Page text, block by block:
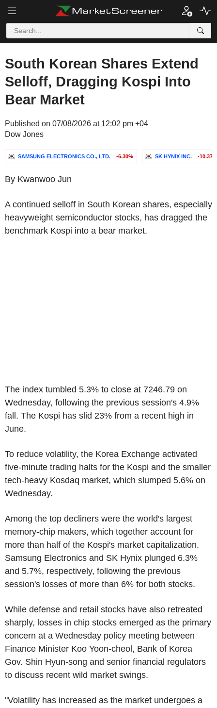
South Korean Shares Extend
Selloff, Dragging Kospi Into
Bear Market
Published on 07/08/2026 at 12:02 pm +04
Dow Jones
SAMSUNG ELECTRONICS CO., LTD. -6.30% SK HYNIX INC. -10.37%
By Kwanwoo Jun
A continued selloff in South Korean shares, especially
heavyweight semiconductor stocks, has dragged the
benchmark Kospi into a bear market.
The index tumbled 5.3% to close at 7246.79 on
Wednesday, following the previous session's 4.9%
fall. The Kospi has slid 23% from a recent high in
June.
To reduce volatility, the Korea Exchange activated
five-minute trading halts for the Kospi and the smaller
tech-heavy Kosdaq market, which slumped 5.6% on
Wednesday.
Among the top decliners were the world's largest
memory-chip makers, which together account for
more than half of the Kospi's market capitalization.
Samsung Electronics and SK Hynix plunged 6.3%
and 5.7%, respectively, following the previous
session's losses of more than 6% for both stocks.
While defense and retail stocks have also retreated
sharply, losses in chip stocks emerged as the primary
concern at a Wednesday policy meeting between
Finance Minister Koo Yoon-cheol, Bank of Korea
Gov. Shin Hyun-song and senior financial regulators
to discuss recent wild market swings.
"Volatility has increased as the market undergoes a